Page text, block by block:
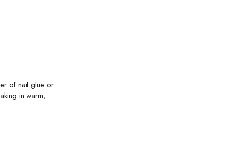
of nail glue or
in warm,